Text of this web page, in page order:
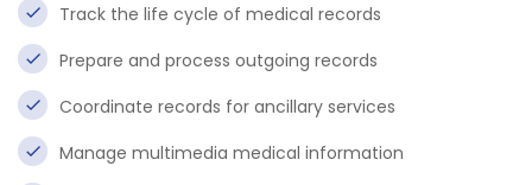
Track the life cycle of medical records
Prepare and process outgoing records
Coordinate records for ancillary services
Manage multimedia medical information